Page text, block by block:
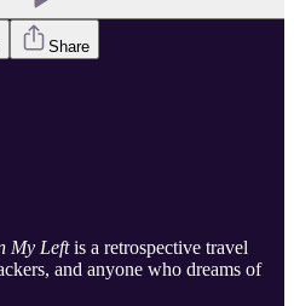
Share
My Leftis a retrospective travel
and anyone who dreams of